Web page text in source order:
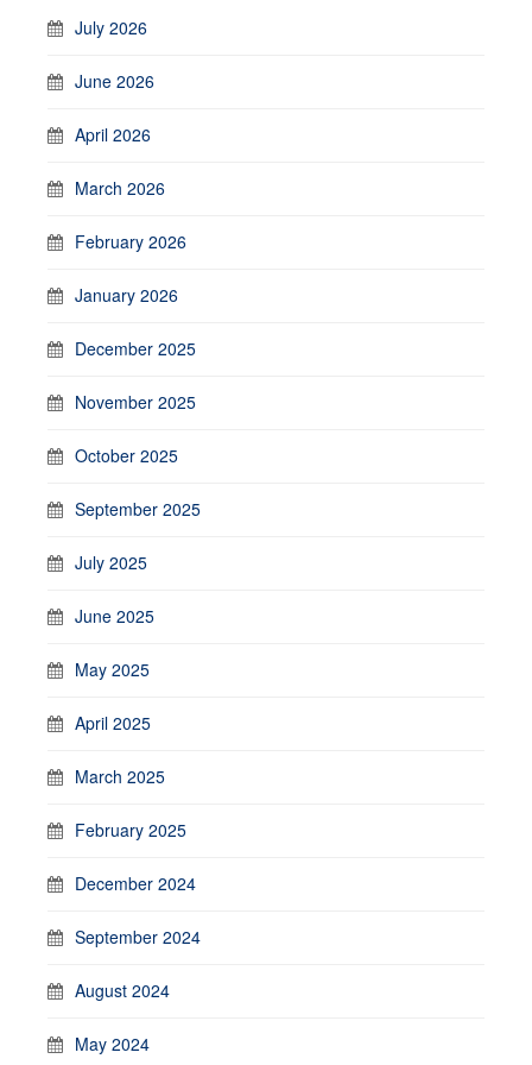
July 2026
June 2026
April 2026
March 2026
February 2026
January 2026
December 2025
November 2025
October 2025
September 2025
July 2025
June 2025
May 2025
April 2025
March 2025
February 2025
December 2024
September 2024
August 2024
May 2024